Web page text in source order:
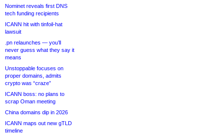
Nominet reveals first DNS
tech funding recipients
ICANN hit with tinfoil-hat
lawsuit
.pn relaunches — you’ll
never guess what they say it
means
Unstoppable focuses on
proper domains, admits
crypto was “craze”
ICANN boss: no plans to
scrap Oman meeting
China domains dip in 2026
ICANN maps out new gTLD
timeline